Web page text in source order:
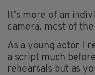
It’s more of an
camera, most of
As a young actor I
a script much
rehearsals but as